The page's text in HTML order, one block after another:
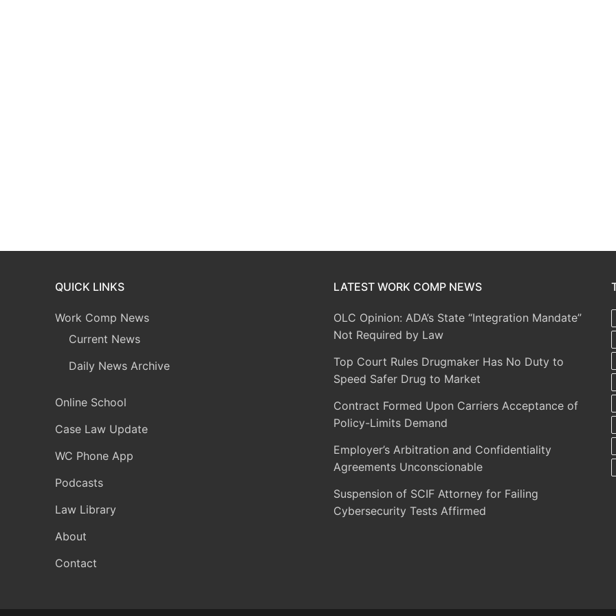
QUICK LINKS
Work Comp News
Current News
Daily News Archive
Online School
Case Law Update
WC Phone App
Podcasts
Law Library
About
Contact
LATEST WORK COMP NEWS
OLC Opinion: ADA’s State “Integration Mandate”
Not Required by Law
Top Court Rules Drugmaker Has No Duty to
Speed Safer Drug to Market
Contract Formed Upon Carriers Acceptance of
Policy-Limits Demand
Employer’s Arbitration and Confidentiality
Agreements Unconscionable
Suspension of SCIF Attorney for Failing
Cybersecurity Tests Affirmed